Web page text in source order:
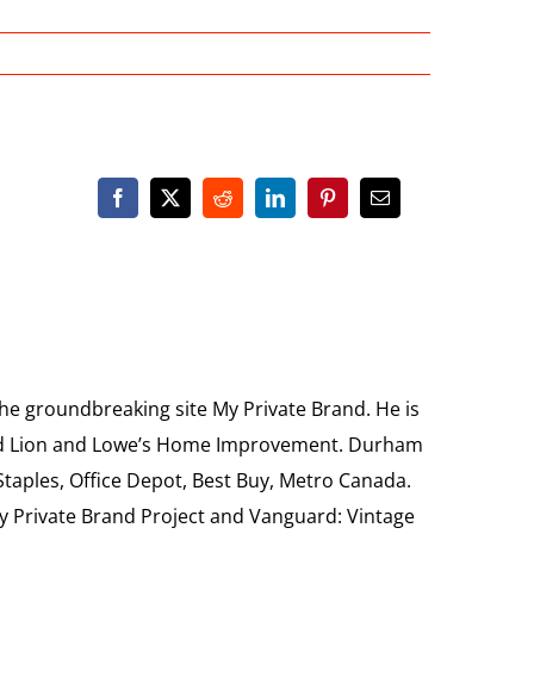
groundbreaking site My Private Brand. He is
and Lowe’s Home Improvement. Durham
Office Depot, Best Buy, Metro Canada.
Brand Project and Vanguard: Vintage